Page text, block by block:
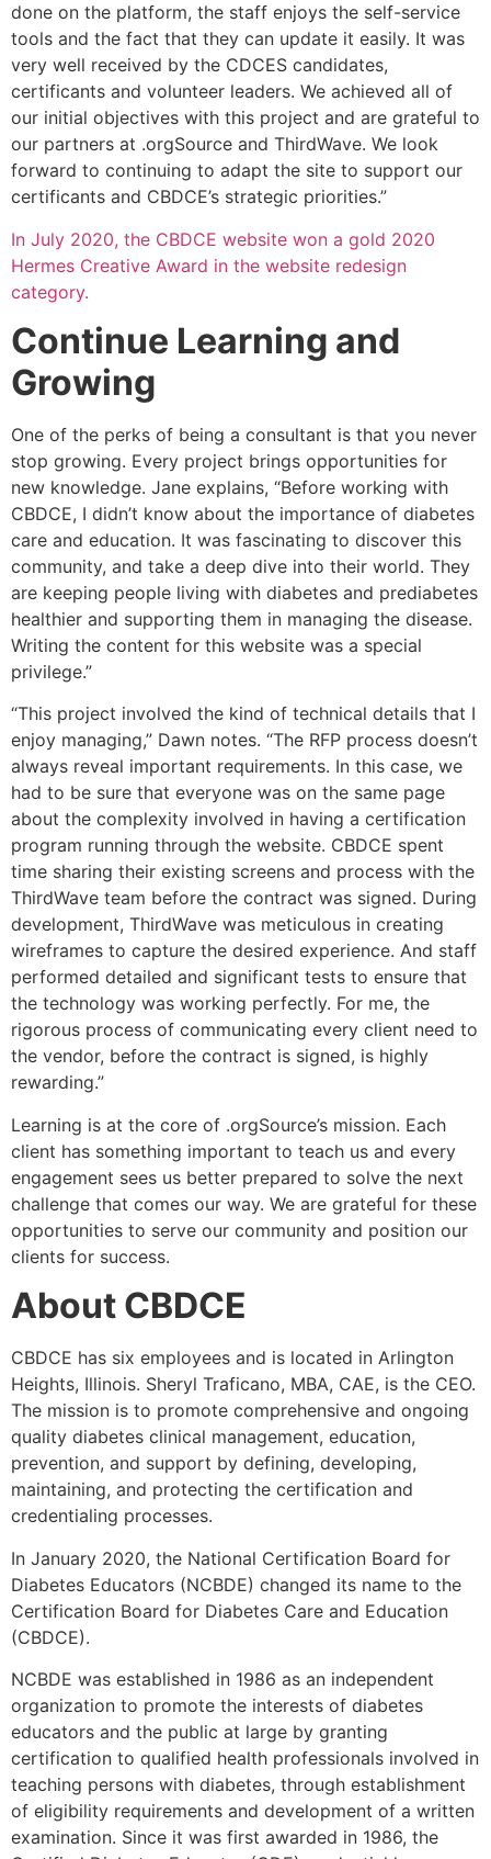
done on the platform, the staff enjoys the self-service
tools and the fact that they can update it easily. It was
very well received by the CDCES candidates,
certificants and volunteer leaders. We achieved all of
our initial objectives with this project and are grateful to
our partners at .orgSource and ThirdWave. We look
forward to continuing to adapt the site to support our
certificants and CBDCE’s strategic priorities.”
In July 2020, the CBDCE website won a gold 2020
Hermes Creative Award in the website redesign
category.
Continue Learning and
Growing
One of the perks of being a consultant is that you never
stop growing. Every project brings opportunities for
new knowledge. Jane explains, “Before working with
CBDCE, I didn’t know about the importance of diabetes
care and education. It was fascinating to discover this
community, and take a deep dive into their world. They
are keeping people living with diabetes and prediabetes
healthier and supporting them in managing the disease.
Writing the content for this website was a special
privilege.”
“This project involved the kind of technical details that I
enjoy managing,” Dawn notes. “The RFP process doesn’t
always reveal important requirements. In this case, we
had to be sure that everyone was on the same page
about the complexity involved in having a certification
program running through the website. CBDCE spent
time sharing their existing screens and process with the
ThirdWave team before the contract was signed. During
development, ThirdWave was meticulous in creating
wireframes to capture the desired experience. And staff
performed detailed and significant tests to ensure that
the technology was working perfectly. For me, the
rigorous process of communicating every client need to
the vendor, before the contract is signed, is highly
rewarding.”
Learning is at the core of .orgSource’s mission. Each
client has something important to teach us and every
engagement sees us better prepared to solve the next
challenge that comes our way. We are grateful for these
opportunities to serve our community and position our
clients for success.
About CBDCE
CBDCE has six employees and is located in Arlington
Heights, Illinois. Sheryl Traficano, MBA, CAE, is the CEO.
The mission is to promote comprehensive and ongoing
quality diabetes clinical management, education,
prevention, and support by defining, developing,
maintaining, and protecting the certification and
credentialing processes.
In January 2020, the National Certification Board for
Diabetes Educators (NCBDE) changed its name to the
Certification Board for Diabetes Care and Education
(CBDCE).
NCBDE was established in 1986 as an independent
organization to promote the interests of diabetes
educators and the public at large by granting
certification to qualified health professionals involved in
teaching persons with diabetes, through establishment
of eligibility requirements and development of a written
examination. Since it was first awarded in 1986, the